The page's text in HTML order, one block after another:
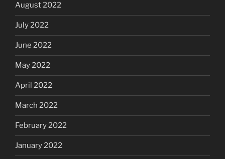
August 2022
July 2022
June 2022
May 2022
April 2022
March 2022
February 2022
January 2022